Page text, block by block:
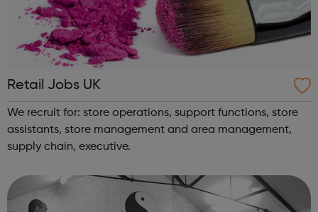
Retail Jobs UK
We recruit for: store operations, support functions, store
assistants, store management and area management,
supply chain, executive.